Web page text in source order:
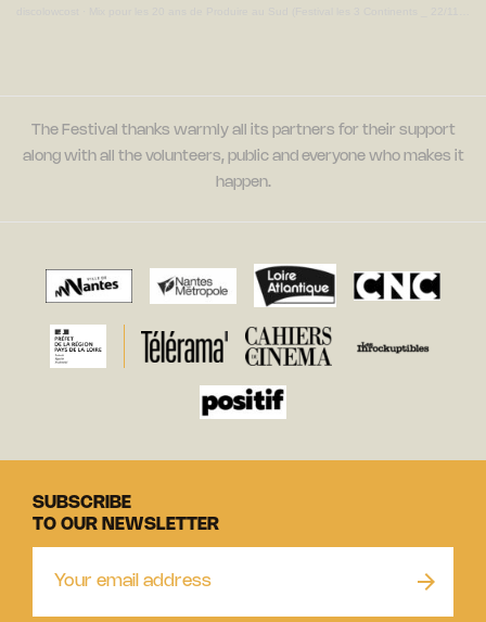
The Festival thanks warmly all its partners for their support
along with all the volunteers, public and everyone who makes it
happen.
SUBSCRIBE
TO OUR NEWSLETTER